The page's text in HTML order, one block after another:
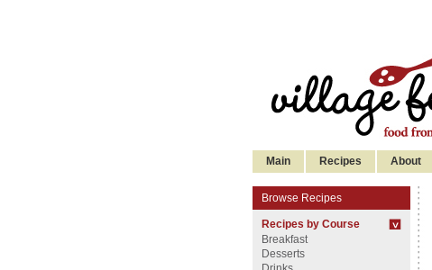
Main Recipes About
Browse Recipes
Recipes by Course
Breakfast
Desserts